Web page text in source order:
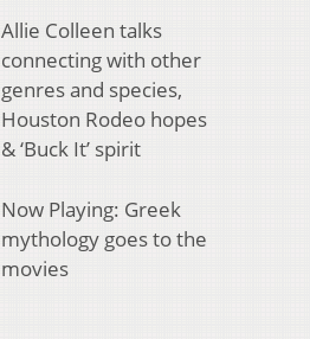
Allie Colleen talks
connecting with other
genres and species,
Houston Rodeo hopes
& ‘Buck It’ spirit
Now Playing: Greek
mythology goes to the
movies